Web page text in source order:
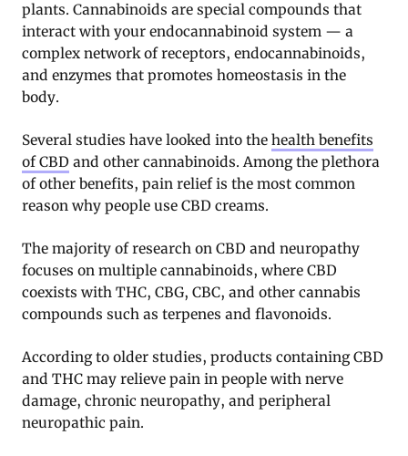
plants. Cannabinoids are special compounds that
interact with your endocannabinoid system — a
complex network of receptors, endocannabinoids,
and enzymes that promotes homeostasis in the
body.
Several studies have looked into the health benefits
of CBD and other cannabinoids. Among the plethora
of other benefits, pain relief is the most common
reason why people use CBD creams.
The majority of research on CBD and neuropathy
focuses on multiple cannabinoids, where CBD
coexists with THC, CBG, CBC, and other cannabis
compounds such as terpenes and flavonoids.
According to older studies, products containing CBD
and THC may relieve pain in people with nerve
damage, chronic neuropathy, and peripheral
neuropathic pain.